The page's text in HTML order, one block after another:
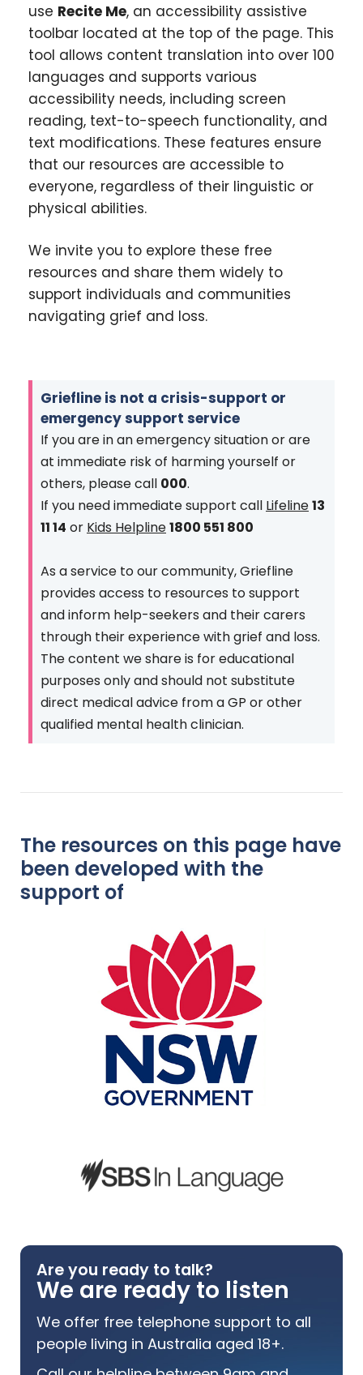
use Recite Me, an accessibility assistive
toolbar located at the top of the page. This
tool allows content translation into over 100
languages and supports various
accessibility needs, including screen
reading, text-to-speech functionality, and
text modifications. These features ensure
that our resources are accessible to
everyone, regardless of their linguistic or
physical abilities.
We invite you to explore these free
resources and share them widely to
support individuals and communities
navigating grief and loss.
Griefline is not a crisis-support or
emergency support service
If you are in an emergency situation or are
at immediate risk of harming yourself or
others, please call 000.
If you need immediate support call Lifeline13
11 14 or Kids Helpline1800 551 800
As a service to our community, Griefline
provides access to resources to support
and inform help-seekers and their carers
through their experience with grief and loss.
The content we share is for educational
purposes only and should not substitute
direct medical advice from a GP or other
qualified mental health clinician.
The resources on this page have
been developed with the
support of
Are you ready to talk?
We are ready to listen
We offer free telephone support to all
people living in Australia aged 18+.